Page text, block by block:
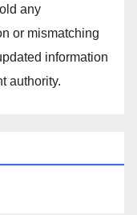
any
or mismatching
information
authority.